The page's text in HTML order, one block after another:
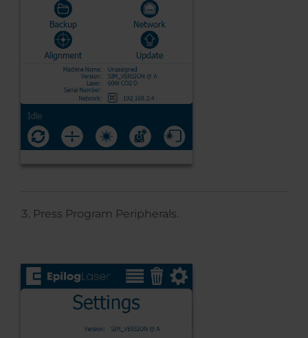
Press Program Peripherals.